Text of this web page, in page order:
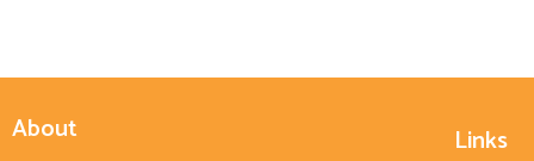
About Links